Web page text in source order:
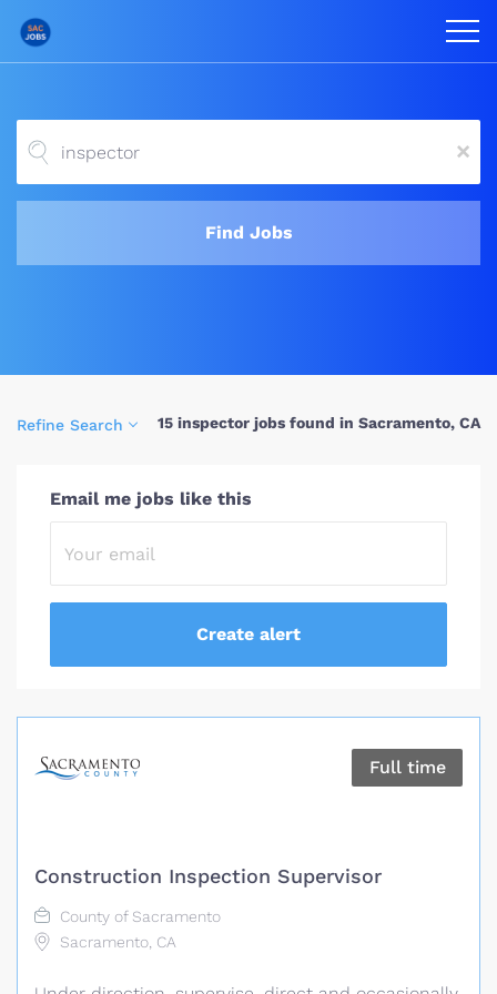
x
Find Jobs
15 inspector jobs found in Sacramento, CA
Refine Search
Email me jobs like this
Full time
Construction Inspection Supervisor
County of Sacramento
Sacramento, CA